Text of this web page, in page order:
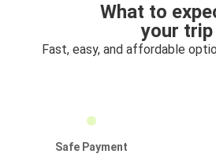
What to
your trip
Fast, easy, and affordable
Safe Payment